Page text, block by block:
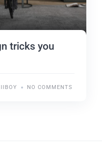
tricks you
NO COMMENTS